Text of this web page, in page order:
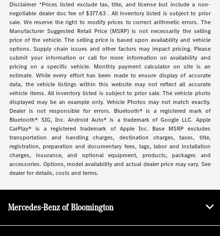
Disclaimer *Prices listed exclude tax, title, and license but include a non-
negotiable dealer doc fee of $377.63 . All inventory listed is subject to prior
sale. We reserve the right to modify prices to correct arithmetic errors. The
Manufacturer Suggested Retail Price (MSRP) is not necessarily the selling
price of the vehicle. The selling price is based upon availability and vehicle
options. Supply chain issues and other factors may impact pricing. Please
submit your information or call for more information on availability and
pricing on a specific vehicle. Monthly payment calculator on site is an
estimate. While every effort has been made to ensure display of accurate
data, the vehicle listings within this website may not reflect all accurate
vehicle items. All inventory listed is subject to prior sale. The vehicle photo
displayed may be an example only. Vehicle Photos may not match exactly.
Dealer is not responsible for errors. Bluetooth® is a registered mark of
Bluetooth® SIG, Inc. Android Auto® is a trademark of Google LLC. Apple
CarPlay® is a registered trademark of Apple Inc. Base MSRP excludes
transportation and handling charges, destination charges, taxes, title,
registration, preparation and documentary fees, tags, labor and installation
charges, insurance, and optional equipment, products, packages and
accessories. Options, model availability and actual dealer price may vary. See
dealer for details, costs and terms.
Mercedes-Benz of Bloomington